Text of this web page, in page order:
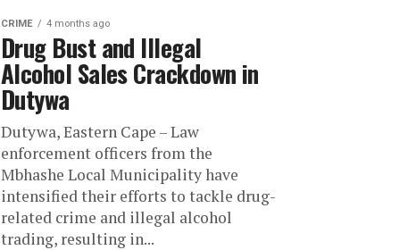
CRIME 4 months ago
Drug Bust and Illegal
Alcohol Sales Crackdown in
Dutywa
Dutywa, Eastern Cape – Law
enforcement officers from the
Mbhashe Local Municipality have
intensified their efforts to tackle drug-
related crime and illegal alcohol
trading, resulting in...